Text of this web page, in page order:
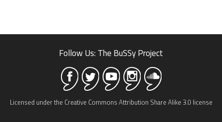
Follow Us: The BuSSy Project
Licensed under the Creative Commons Attribution Share Alike 3.0 license